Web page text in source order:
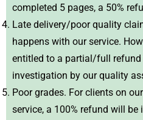
completed 5 pages, a 50%
Late delivery/poor quality
happens with our service.
entitled to a partial/full
investigation by our quality
Poor grades. For clients on
service, a 100% refund will